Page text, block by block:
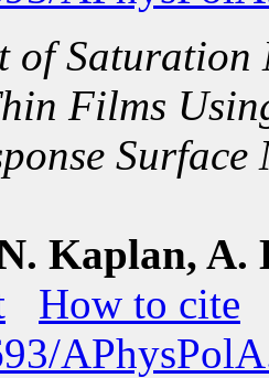
of
Films
Kaplan, A.
How to cite